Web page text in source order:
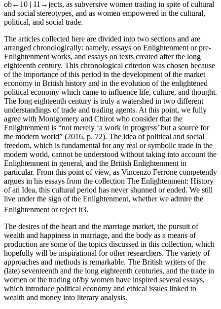
ob←10 | 11→jects, as subversive women trading in spite of cultural
and social stereotypes, and as women empowered in the cultural,
political, and social trade.
The articles collected here are divided into two sections and are
arranged chronologically: namely, essays on Enlightenment or pre-
Enlightenment works, and essays on texts created after the long
eighteenth century. This chronological criterion was chosen because
of the importance of this period in the development of the market
economy in British history and in the evolution of the enlightened
political economy which came to influence life, culture, and thought.
The long eighteenth century is truly a watershed in two different
understandings of trade and trading agents. At this point, we fully
agree with Montgomery and Chirot who consider that the
Enlightenment is “not merely ‘a work in progress’ but a source for
the modern world” (2016, p. 72). The idea of political and social
freedom, which is fundamental for any real or symbolic trade in the
modern world, cannot be understood without taking into account the
Enlightenment in general, and the British Enlightenment in
particular. From this point of view, as Vincenzo Ferrone competently
argues in his essays from the collection The Enlightenment: History
of an Idea, this cultural period has never shunned or ended. We still
live under the sign of the Enlightenment, whether we admire the
Enlightenment or reject it3.
The desires of the heart and the marriage market, the pursuit of
wealth and happiness in marriage, and the body as a means of
production are some of the topics discussed in this collection, which
hopefully will be inspirational for other researchers. The variety of
approaches and methods is remarkable. The British writers of the
(late) seventeenth and the long eighteenth centuries, and the trade in
women or the trading of/by women have inspired several essays,
which introduce political economy and ethical issues linked to
wealth and money into literary analysis.